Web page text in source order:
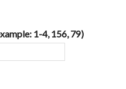
1-4, 156, 79)